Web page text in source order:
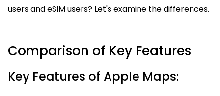
users and eSIM users? Let's examine the differences.
Comparison of Key Features
Key Features of Apple Maps: